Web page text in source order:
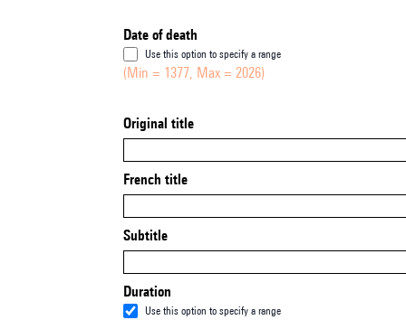
Date of death
Use this option to specify a range
(Min = 1377, Max = 2026)
Original title
French title
Subtitle
Duration
Use this option to specify a range